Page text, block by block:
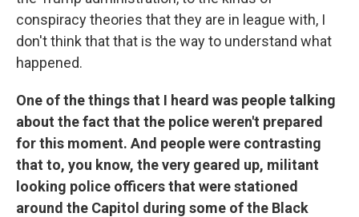
conspiracy theories that they are in league with, I
don't think that that is the way to understand what
happened.
One of the things that I heard was people talking
about the fact that the police weren't prepared
for this moment. And people were contrasting
that to, you know, the very geared up, militant
looking police officers that were stationed
around the Capitol during some of the Black